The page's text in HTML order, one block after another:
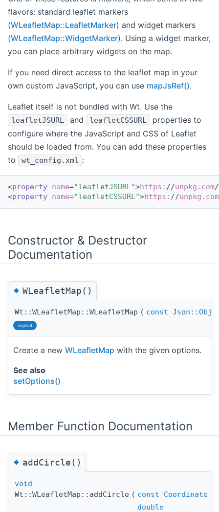
flavors: standard leaflet markers
(WLeafletMap::LeafletMarker) and widget markers
(WLeafletMap::WidgetMarker). Using a widget marker,
you can place arbitrary widgets on the map.
If you need direct access to the leaflet map in your
own custom JavaScript, you can use mapJsRef().
Leaflet itself is not bundled with Wt. Use the
leafletJSURL and leafletCSSURL
properties to
configure where the JavaScript and CSS of Leaflet
should be loaded from. You can add these properties
to
wt_config.xml :
<property name="leafletJSURL">https: //unpkg.com/
<property name="leafletCSSURL">https: //unpkg.com
Constructor & Destructor
Documentation
◆WLeafletMap()
Wt::WLeafletMap::WLeafletMap ( const
explicit
Create a new WLeafletMap with the given options.
See also
setOptions()
Member Function Documentation
◆addCircle()
void
Wt::WLeafletMap::addCircle ( const Coordinate
double